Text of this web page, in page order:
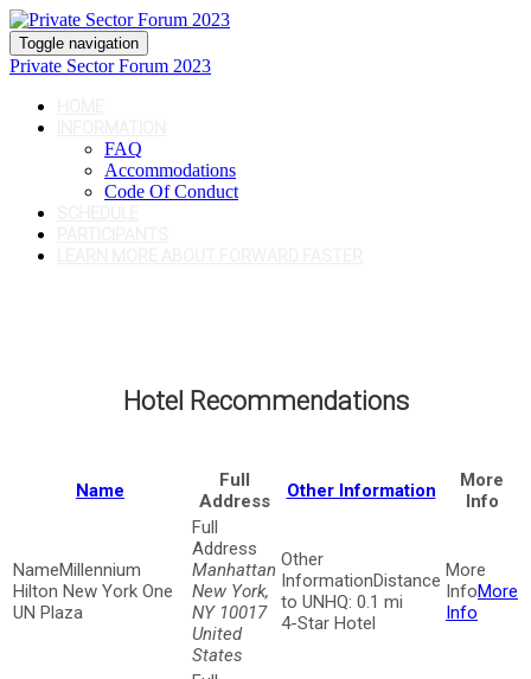
Toggle navigation
Private Sector Forum 2023
FAQ
Accommodations
Code Of Conduct
Hotel Recommendations
Name
Full
Address
Other Information
More
Info
Millennium
Hilton New York One
UN Plaza
Manhattan
New York,
NY 10017
United
States
Distance
to UNHQ: 0.1 mi
4-Star Hotel
More
Info